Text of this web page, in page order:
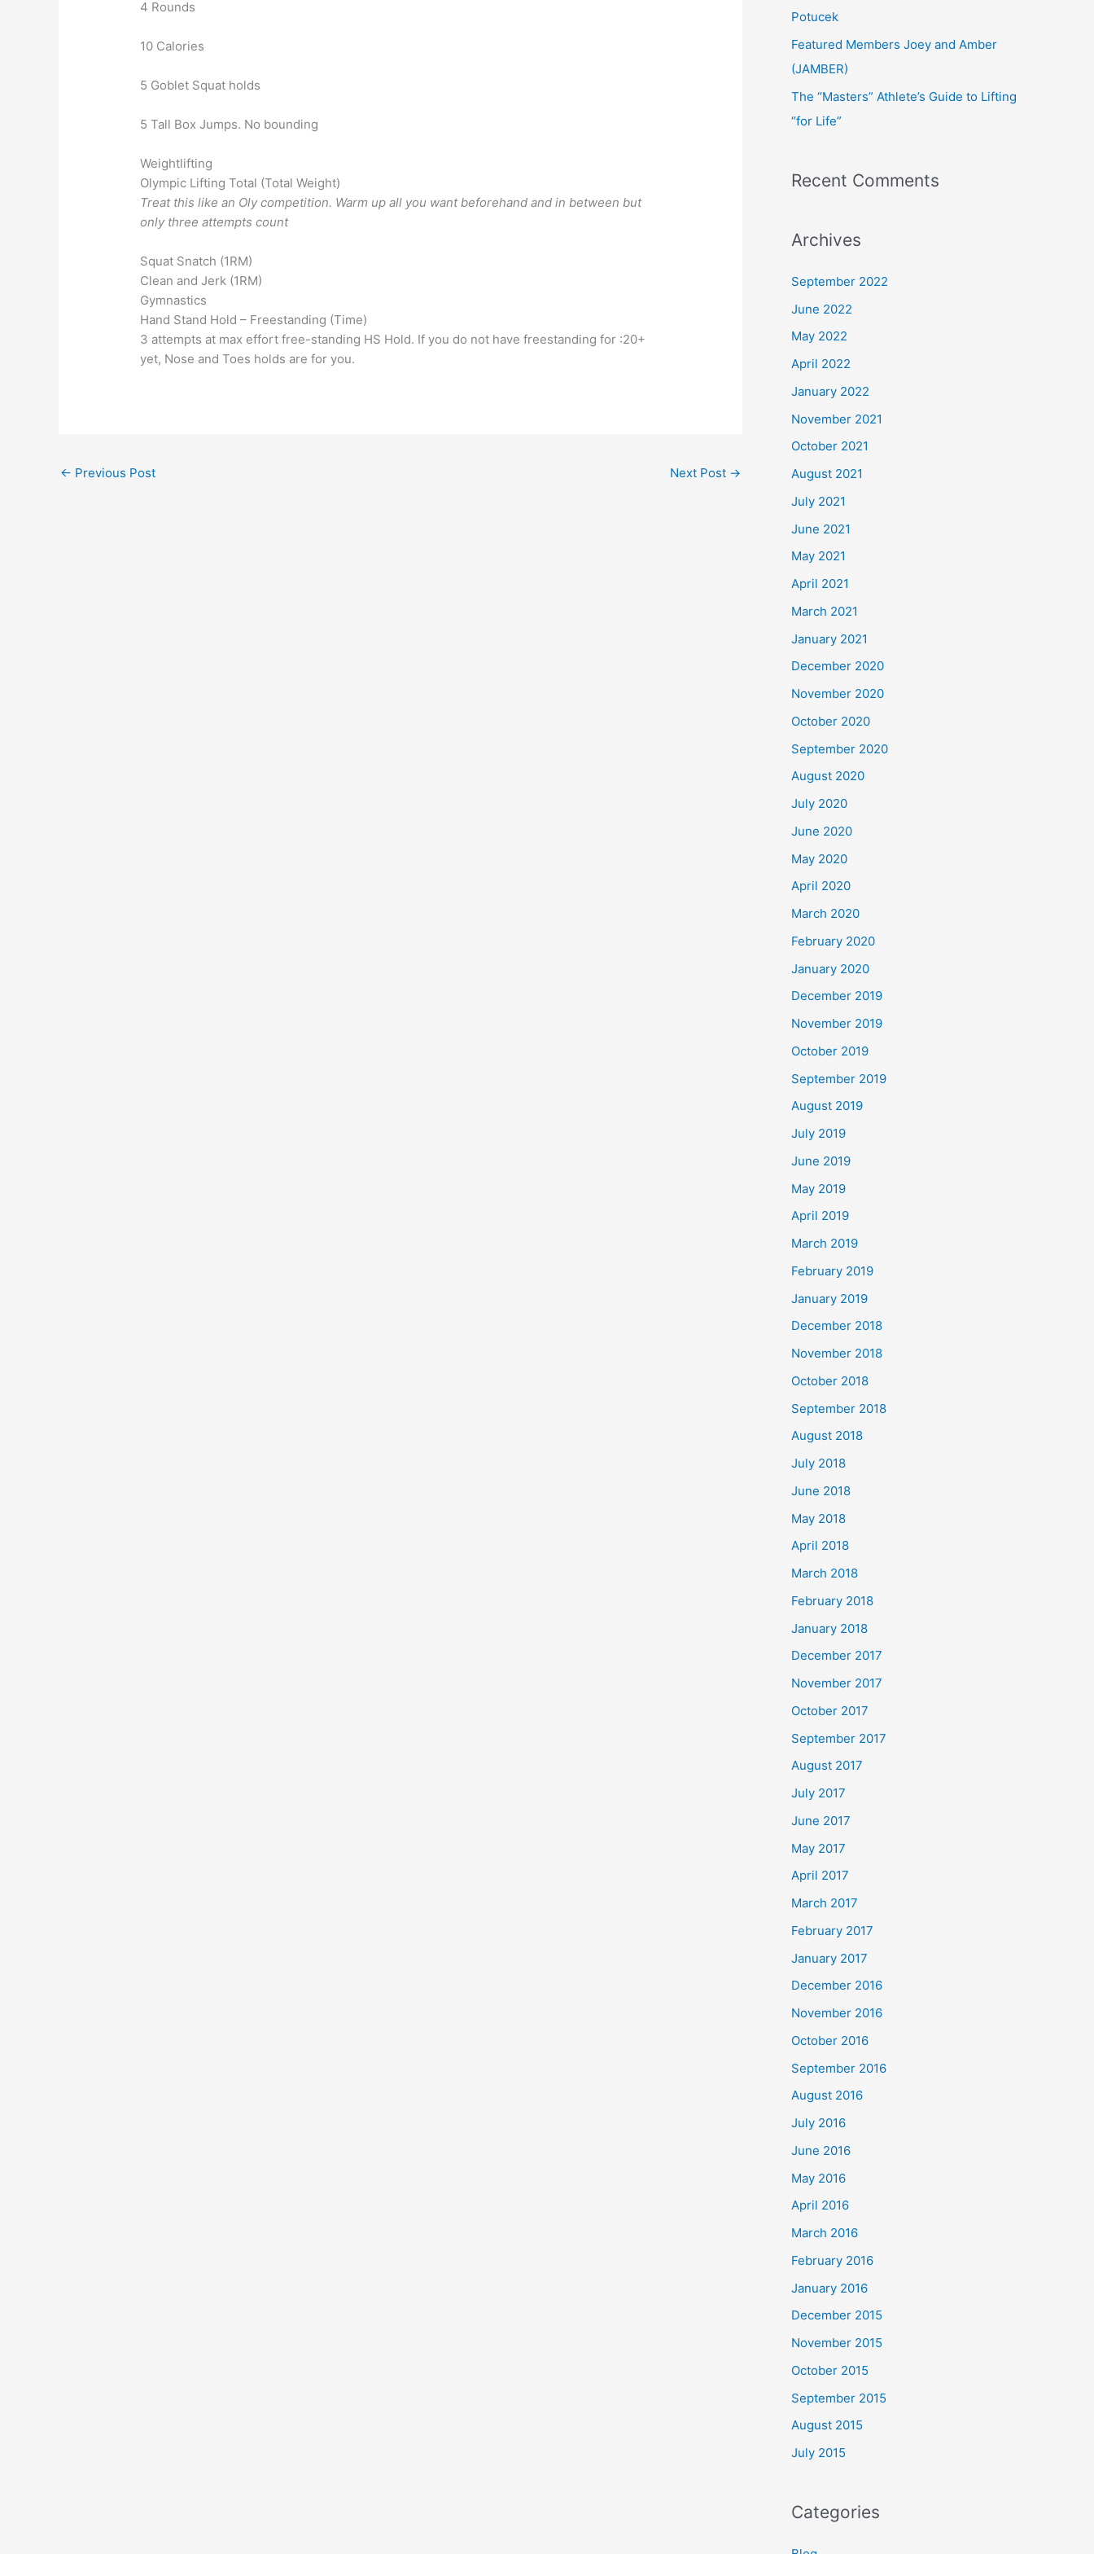
4 Rounds
10 Calories
5 Goblet Squat holds
5 Tall Box Jumps. No bounding
Weightlifting
Olympic Lifting Total (Total Weight)
Treat this like an Oly competition. Warm up all you want beforehand and in between but
only three attempts count
Squat Snatch (1RM)
Clean and Jerk (1RM)
Gymnastics
Hand Stand Hold – Freestanding (Time)
3 attempts at max effort free-standing HS Hold. If you do not have freestanding for :20+
yet, Nose and Toes holds are for you.
← Previous Post Next Post →
Potucek
Featured Members Joey and Amber
(JAMBER)
The “Masters” Athlete’s Guide to Lifting
“for Life”
Recent Comments
Archives
September 2022
June 2022
May 2022
April 2022
January 2022
November 2021
October 2021
August 2021
July 2021
June 2021
May 2021
April 2021
March 2021
January 2021
December 2020
November 2020
October 2020
September 2020
August 2020
July 2020
June 2020
May 2020
April 2020
March 2020
February 2020
January 2020
December 2019
November 2019
October 2019
September 2019
August 2019
July 2019
June 2019
May 2019
April 2019
March 2019
February 2019
January 2019
December 2018
November 2018
October 2018
September 2018
August 2018
July 2018
June 2018
May 2018
April 2018
March 2018
February 2018
January 2018
December 2017
November 2017
October 2017
September 2017
August 2017
July 2017
June 2017
May 2017
April 2017
March 2017
February 2017
January 2017
December 2016
November 2016
October 2016
September 2016
August 2016
July 2016
June 2016
May 2016
April 2016
March 2016
February 2016
January 2016
December 2015
November 2015
October 2015
September 2015
August 2015
July 2015
Categories